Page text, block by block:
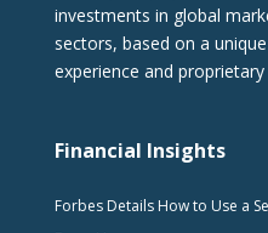
investments in global
sectors, based on a
experience and
Financial Insights
Forbes Details How to Use a